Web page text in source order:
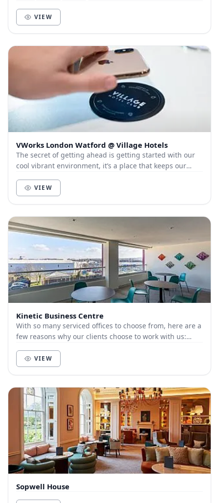
VIEW
VWorks London Watford @ Village Hotels
The secret of getting ahead is getting started with our
cool vibrant environment, it’s a place that keeps our
VIEW
Kinetic Business Centre
With so many serviced offices to choose from, here are a
few reasons why our clients choose to work with us:
VIEW
Sopwell House